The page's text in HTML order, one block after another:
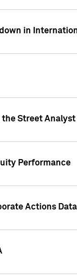
in
Street Analyst
Performance
Actions Data